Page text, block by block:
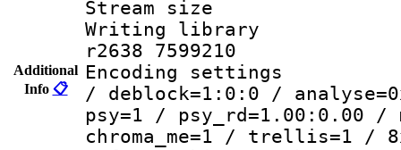
Additional
Info 📋
Stream size :
Writing library
r2638 7599210
Encoding
/ deblock=1:0:0 /
psy=1 / psy_rd=1.00:0.00 /
chroma_me=1 / trellis=1 /